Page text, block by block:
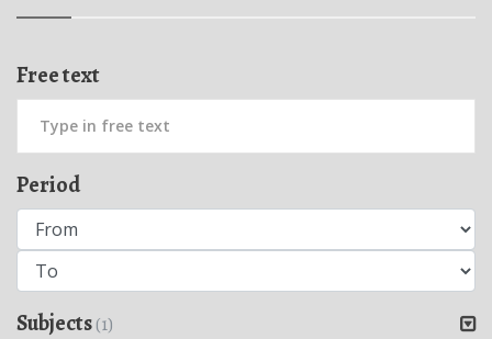
Free text
Period
Subjects(1)